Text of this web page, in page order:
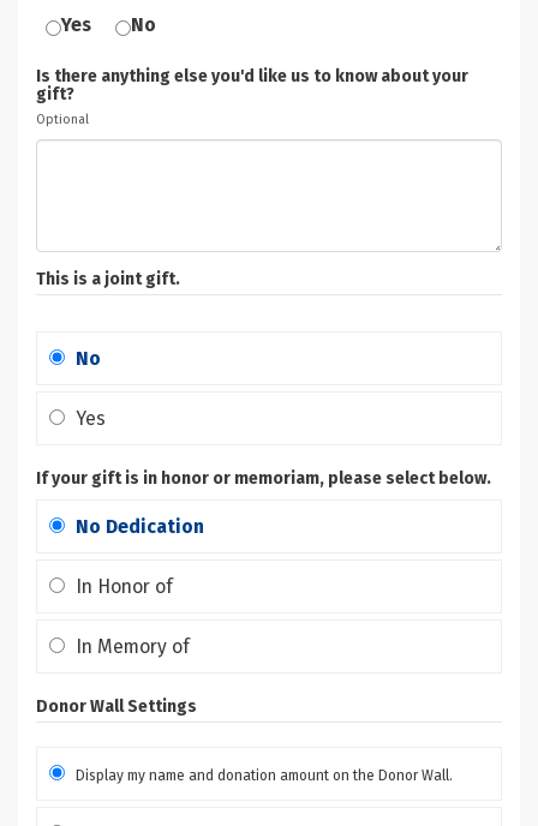
Yes No
Is there anything else you'd like us to know about your
gift?
Optional
This is a joint gift.
No
Yes
If your gift is in honor or memoriam, please select below.
No Dedication
In Honor of
In Memory of
Donor Wall Settings
Display my name and donation amount on the Donor Wall.